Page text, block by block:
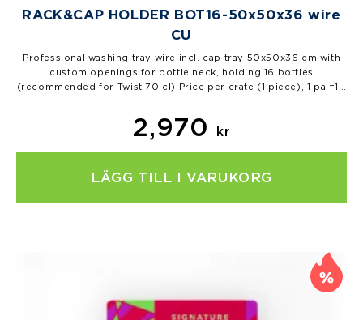
RACK&CAP HOLDER BOT16-50x50x36 wire
CU
Professional washing tray wire incl. cap tray 50x50x36 cm with
custom openings for bottle neck, holding 16 bottles
(recommended for Twist 70 cl) Price per crate (1 piece), 1 pal=10
2,970 kr
LÄGG TILL I VARUKORG